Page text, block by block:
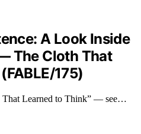
A Look Inside
The Cloth That
175)
Learned to Think” — see…